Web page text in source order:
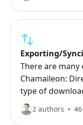
Exporting/
There are
Chamaileon:
type of
2 authors